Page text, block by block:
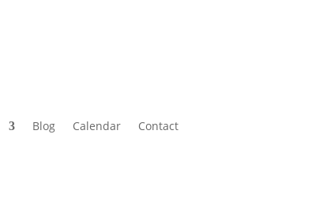
Blog Calendar Contact